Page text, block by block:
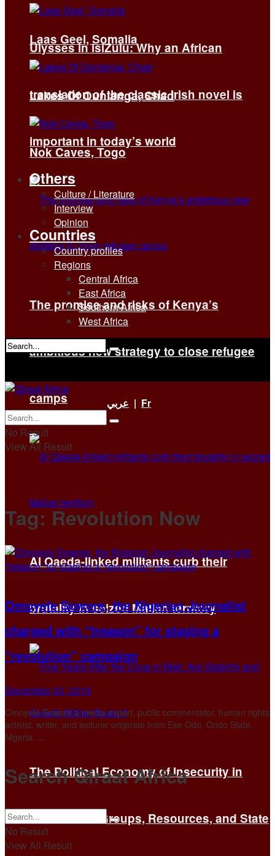
Ulysses in isiZulu: Why an African
translation of the classic Irish novel is
important in today’s world
The promise and risks of Kenya’s
ambitious new strategy to close refugee
camps
Al Qaeda-linked militants curb their
brutality in seized Malian territory
The Political Economy of Insecurity in
Mali: Armed Groups, Resources, and State
Laas Geel, Somalia
Lakes Of Ounianga, Chad
Nok Caves, Togo
Others
Culture / Literature
Interview
Opinion
Countries
Country profiles
Regions
Central Africa
East Africa
Southern Africa
West Africa
No Result
عربي | Fr
No Result
View All Result
Tag: Revolution Now
Omoyele Sowore, the Nigerian Journalist
charged with “treason” for staging a
“revolution” campaign
December 30, 2019
Omoyele Sowore a media expert, public commentator, human rights
activist, writer, and lecturer originate from Ese Odo, Ondo State,
Nigeria. ...
Search Qiraat Africa
No Result
View All Result